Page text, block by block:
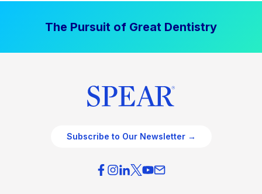
The Pursuit of Great Dentistry
Subscribe to Our Newsletter →